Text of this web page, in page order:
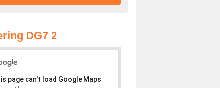
DG7 2
page can't load Google Maps